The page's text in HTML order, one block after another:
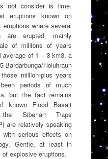
not consider is time.
eruptions known on
where several
are erupted, mainly
of millions of years
average of 1 – 3 km3, a
Bardarbunga/Holuhraun
million-plus years
periods of much
but the fact remains
known Flood Basalt
Siberian Traps
are relatively speaking
with serious effects on
Gentle, at least in
explosive eruptions.